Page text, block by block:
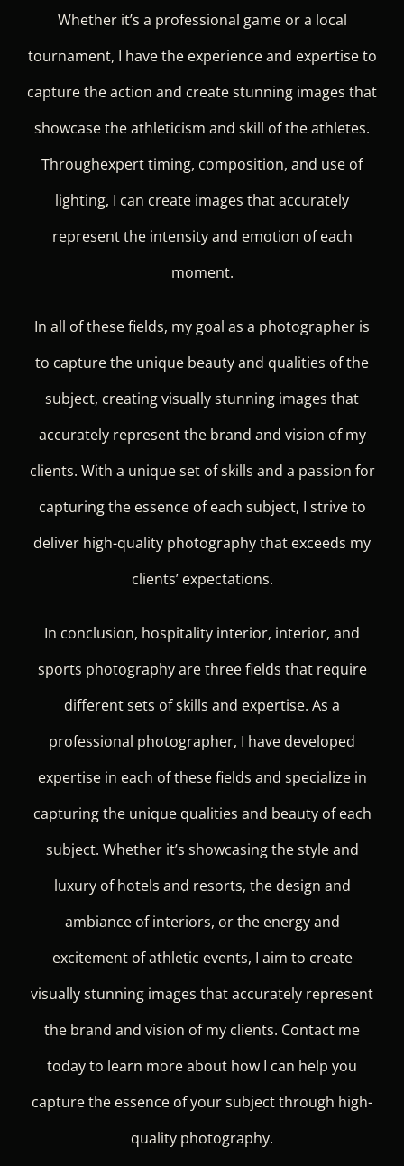
Whether it’s a professional game or a local
tournament, I have the experience and expertise to
capture the action and create stunning images that
showcase the athleticism and skill of the athletes.
Throughexpert timing, composition, and use of
lighting, I can create images that accurately
represent the intensity and emotion of each
moment.
In all of these fields, my goal as a photographer is
to capture the unique beauty and qualities of the
subject, creating visually stunning images that
accurately represent the brand and vision of my
clients. With a unique set of skills and a passion for
capturing the essence of each subject, I strive to
deliver high-quality photography that exceeds my
clients’ expectations.
In conclusion, hospitality interior, interior, and
sports photography are three fields that require
different sets of skills and expertise. As a
professional photographer, I have developed
expertise in each of these fields and specialize in
capturing the unique qualities and beauty of each
subject. Whether it’s showcasing the style and
luxury of hotels and resorts, the design and
ambiance of interiors, or the energy and
excitement of athletic events, I aim to create
visually stunning images that accurately represent
the brand and vision of my clients. Contact me
today to learn more about how I can help you
capture the essence of your subject through high-
quality photography.